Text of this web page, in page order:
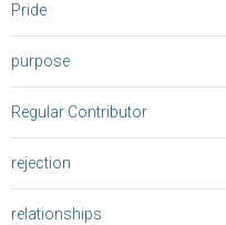
Pride
purpose
Regular Contributor
rejection
relationships